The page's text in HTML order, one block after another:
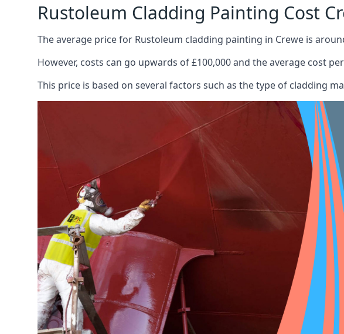
Rustoleum Cladding Painting Cost
The average price for Rustoleum cladding painting in Crewe is
However, costs can go upwards of £100,000 and the average cost
This price is based on several factors such as the type of cladding